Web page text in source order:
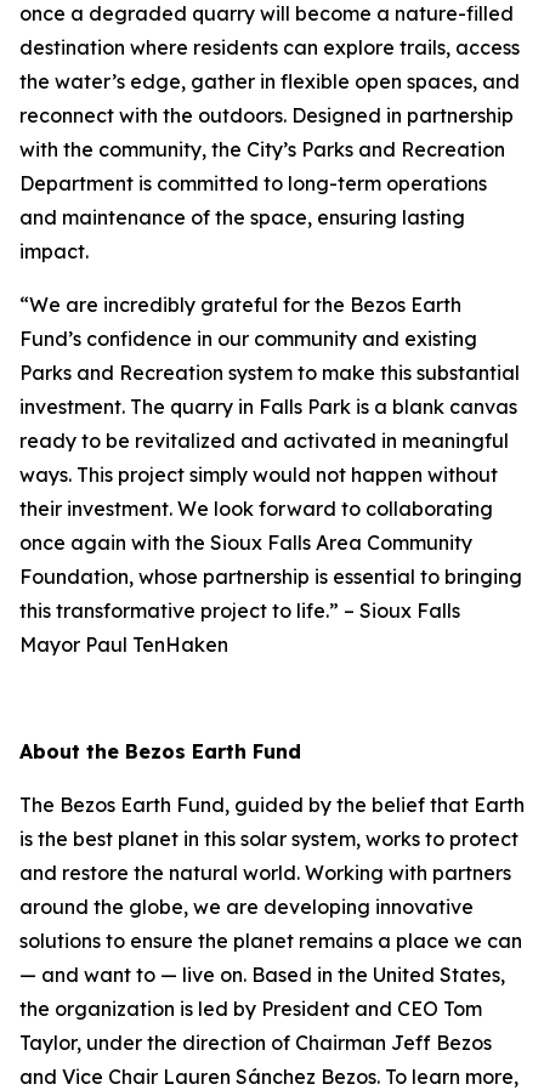
once a degraded quarry will become a nature-filled
destination where residents can explore trails, access
the water’s edge, gather in flexible open spaces, and
reconnect with the outdoors. Designed in partnership
with the community, the City’s Parks and Recreation
Department is committed to long-term operations
and maintenance of the space, ensuring lasting
impact.
“We are incredibly grateful for the Bezos Earth
Fund’s confidence in our community and existing
Parks and Recreation system to make this substantial
investment. The quarry in Falls Park is a blank canvas
ready to be revitalized and activated in meaningful
ways. This project simply would not happen without
their investment. We look forward to collaborating
once again with the Sioux Falls Area Community
Foundation, whose partnership is essential to bringing
this transformative project to life.” – Sioux Falls
Mayor Paul TenHaken
About the Bezos Earth Fund
The Bezos Earth Fund, guided by the belief that Earth
is the best planet in this solar system, works to protect
and restore the natural world. Working with partners
around the globe, we are developing innovative
solutions to ensure the planet remains a place we can
— and want to — live on. Based in the United States,
the organization is led by President and CEO Tom
Taylor, under the direction of Chairman Jeff Bezos
and Vice Chair Lauren Sánchez Bezos. To learn more,